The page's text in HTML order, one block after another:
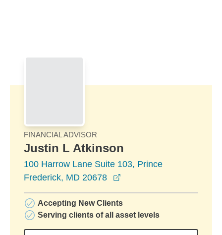
FINANCIAL ADVISOR
Justin L Atkinson
100 Harrow Lane Suite 103, Prince
Frederick, MD 20678
Accepting New Clients
Serving clients of all asset levels